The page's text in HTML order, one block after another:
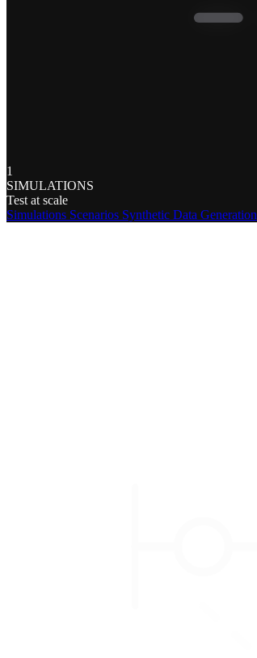
1
SIMULATIONS
Test at scale
Simulations Scenarios Synthetic Data Generation